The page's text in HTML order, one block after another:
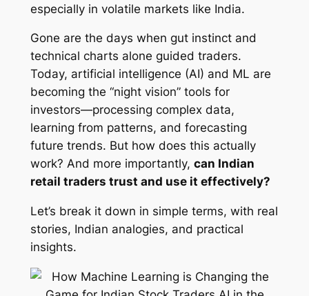
especially in volatile markets like India.
Gone are the days when gut instinct and
technical charts alone guided traders.
Today, artificial intelligence (AI) and ML are
becoming the “night vision” tools for
investors—processing complex data,
learning from patterns, and forecasting
future trends. But how does this actually
work? And more importantly, can Indian
retail traders trust and use it effectively?
Let’s break it down in simple terms, with real
stories, Indian analogies, and practical
insights.